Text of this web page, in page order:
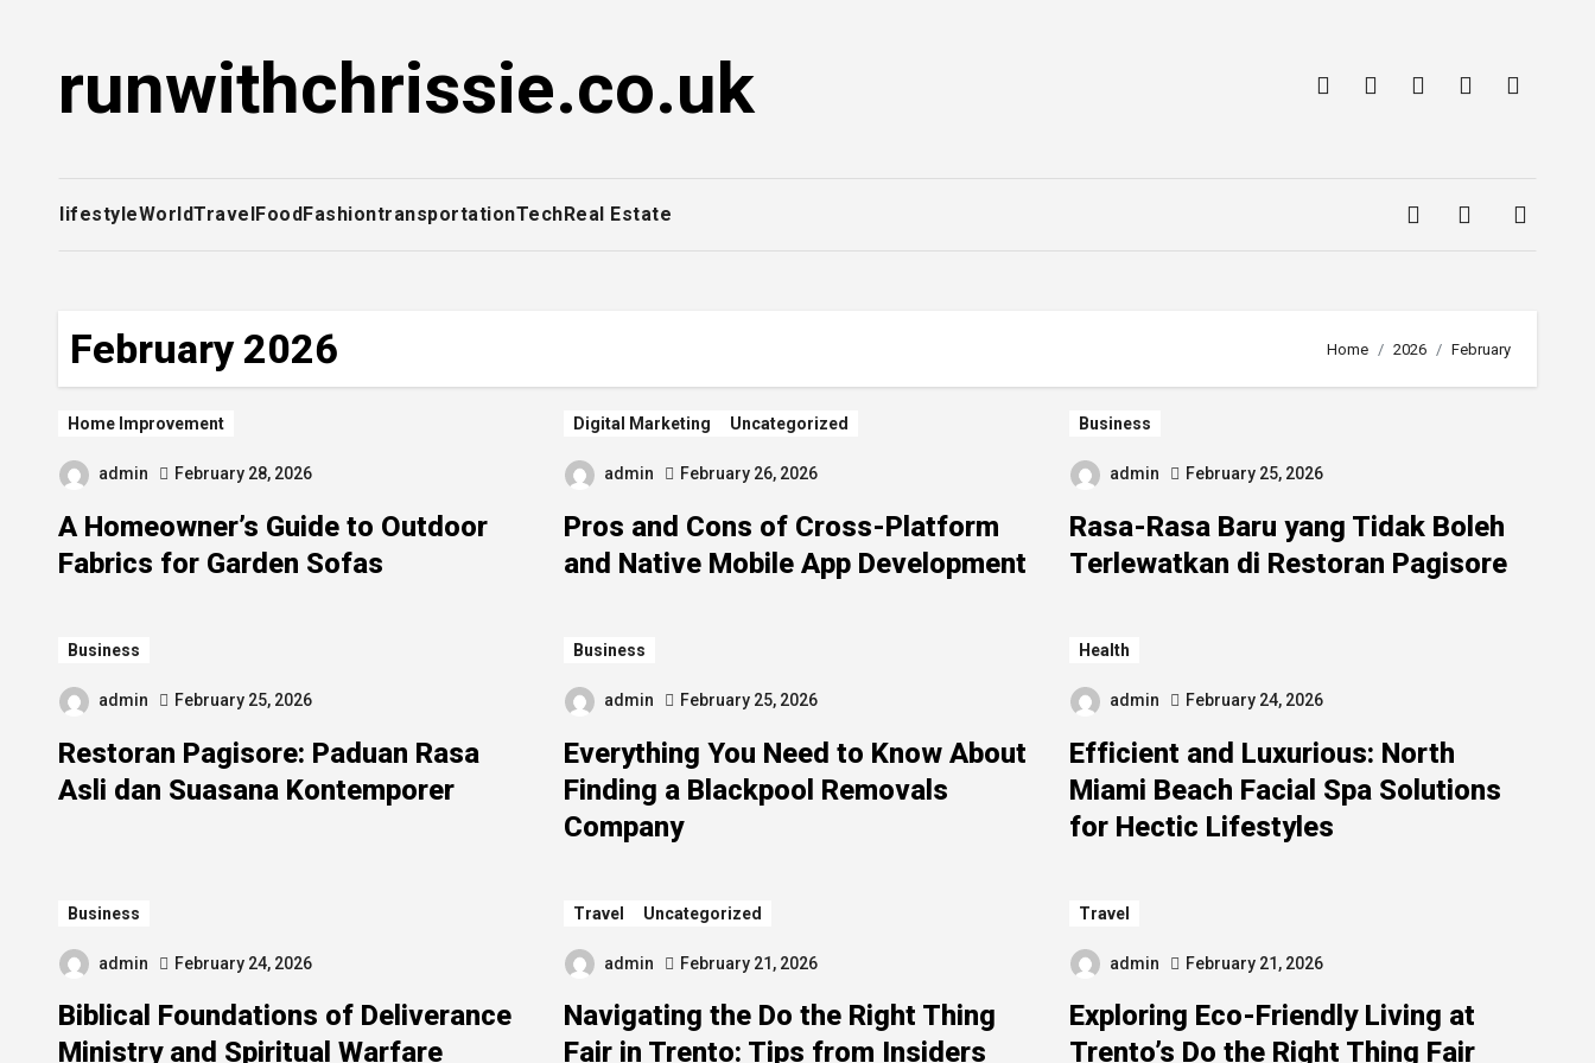
runwithchrissie.co.uk
lifestyleWorldTravelFoodFashiontransportationTechReal Estate
February 2026 Home 2026 February
Home Improvement
admin February 28, 2026
A Homeowner’s Guide to Outdoor
Fabrics for Garden Sofas
Digital Marketing Uncategorized
admin February 26, 2026
Pros and Cons of Cross-Platform
and Native Mobile App Development
Business
admin February 25, 2026
Rasa-Rasa Baru yang Tidak Boleh
Terlewatkan di Restoran Pagisore
Business
admin February 25, 2026
Restoran Pagisore: Paduan Rasa
Asli dan Suasana Kontemporer
Business
admin February 25, 2026
Everything You Need to Know About
Finding a Blackpool Removals
Company
Health
admin February 24, 2026
Efficient and Luxurious: North
Miami Beach Facial Spa Solutions
for Hectic Lifestyles
Business
admin February 24, 2026
Biblical Foundations of Deliverance
Ministry and Spiritual Warfare
Travel Uncategorized
admin February 21, 2026
Navigating the Do the Right Thing
Fair in Trento: Tips from Insiders
Travel
admin February 21, 2026
Exploring Eco-Friendly Living at
Trento’s Do the Right Thing Fair